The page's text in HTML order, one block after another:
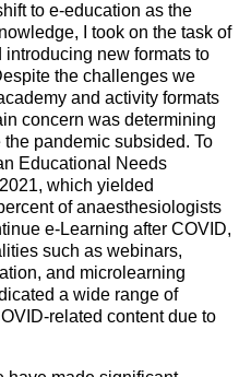
to e-education as the
I took on the task of
new formats to
the challenges we
and activity formats
concern was determining
pandemic subsided. To
Educational Needs
which yielded
of anaesthesiologists
e-Learning after COVID,
such as webinars,
and microlearning
a wide range of
related content due to